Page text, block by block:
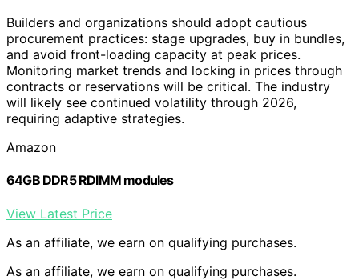
Builders and organizations should adopt cautious
procurement practices: stage upgrades, buy in bundles,
and avoid front-loading capacity at peak prices.
Monitoring market trends and locking in prices through
contracts or reservations will be critical. The industry
will likely see continued volatility through 2026,
requiring adaptive strategies.
Amazon
64GB DDR5 RDIMM modules
View Latest Price
As an affiliate, we earn on qualifying purchases.
As an affiliate, we earn on qualifying purchases.